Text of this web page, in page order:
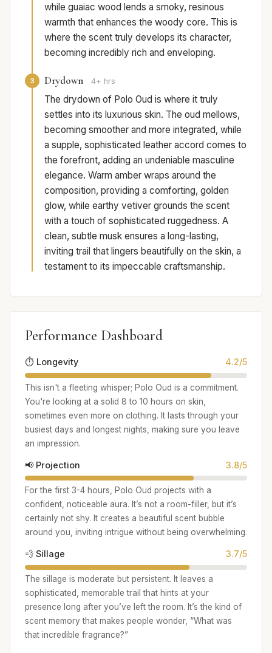
while guaiac wood lends a smoky, resinous
warmth that enhances the woody core. This is
where the scent truly develops its character,
becoming incredibly rich and enveloping.
3 Drydown 4+ hrs
The drydown of Polo Oud is where it truly
settles into its luxurious skin. The oud mellows,
becoming smoother and more integrated, while
a supple, sophisticated leather accord comes to
the forefront, adding an undeniable masculine
elegance. Warm amber wraps around the
composition, providing a comforting, golden
glow, while earthy vetiver grounds the scent
with a touch of sophisticated ruggedness. A
clean, subtle musk ensures a long-lasting,
inviting trail that lingers beautifully on the skin, a
testament to its impeccable craftsmanship.
Performance Dashboard
⏱️ Longevity 4.2/5
This isn't a fleeting whisper; Polo Oud is a commitment.
You're looking at a solid 8 to 10 hours on skin,
sometimes even more on clothing. It lasts through your
busiest days and longest nights, making sure you leave
an impression.
📢 Projection 3.8/5
For the first 3-4 hours, Polo Oud projects with a
confident, noticeable aura. It’s not a room-filler, but it’s
certainly not shy. It creates a beautiful scent bubble
around you, inviting intrigue without being overwhelming.
💨 Sillage 3.7/5
The sillage is moderate but persistent. It leaves a
sophisticated, memorable trail that hints at your
presence long after you’ve left the room. It’s the kind of
scent memory that makes people wonder, “What was
that incredible fragrance?”